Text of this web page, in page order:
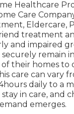
Healthcare
Care
Eldercare,
treatment
and impaired
remain
their homes to
care can vary
daily to a
in care, and
emerges.